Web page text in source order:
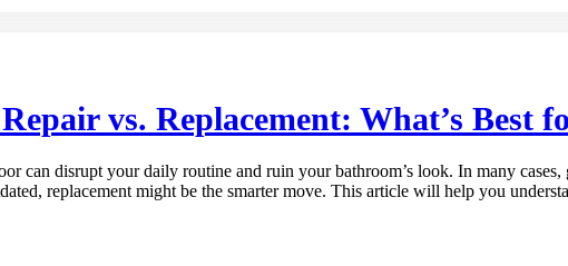
vs. Replacement: What’s Best
can disrupt your daily routine and ruin your bathroom’s look. In many
replacement might be the smarter move. This article will help you